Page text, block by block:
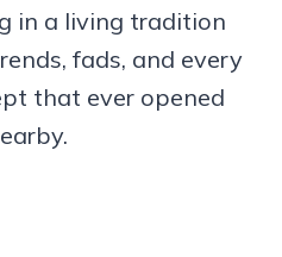
in a living tradition
fads, and every
that ever opened